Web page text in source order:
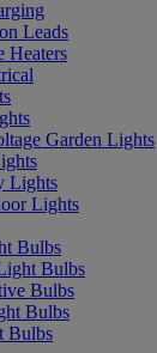
Leads
Heaters
Garden Lights
Lights
Lights
Bulbs
Bulbs
Bulbs
Bulbs
Bulbs